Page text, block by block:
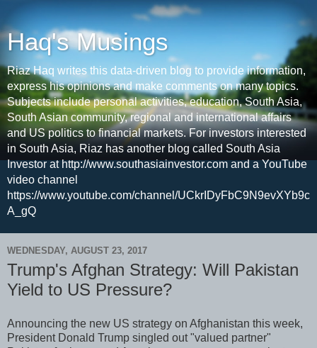
Haq's Musings
Riaz Haq writes this data-driven blog to provide information,
express his opinions and make comments on many topics.
Subjects include personal activities, education, South Asia,
South Asian community, regional and international affairs
and US politics to financial markets. For investors interested
in South Asia, Riaz has another blog called South Asia
Investor at http://www.southasiainvestor.com and a YouTube
video channel
https://www.youtube.com/channel/UCkrIDyFbC9N9evXYb9c
A_gQ
WEDNESDAY, AUGUST 23, 2017
Trump's Afghan Strategy: Will Pakistan
Yield to US Pressure?
Announcing the new US strategy on Afghanistan this week,
President Donald Trump singled out "valued partner"